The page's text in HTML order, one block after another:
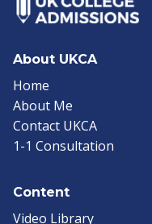
About UKCA
Home
About Me
Contact UKCA
1-1 Consultation
Content
Video Library